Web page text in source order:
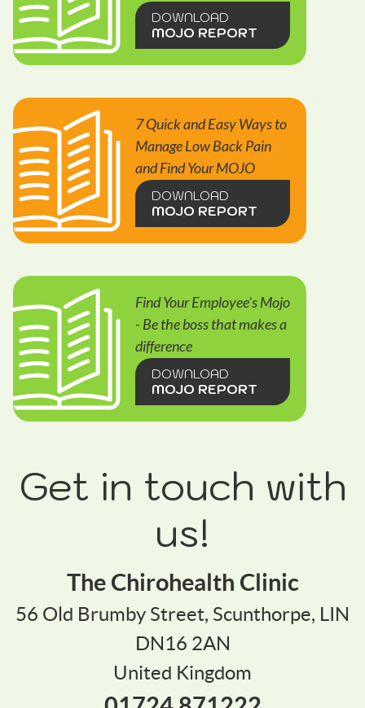
DOWNLOAD
MOJO REPORT
7 Quick and Easy Ways to
Manage Low Back Pain
and Find Your MOJO
DOWNLOAD
MOJO REPORT
Find Your Employee's Mojo
- Be the boss that makes a
difference
DOWNLOAD
MOJO REPORT
Get in touch with
us!
The Chirohealth Clinic
56 Old Brumby Street, Scunthorpe, LIN
DN16 2AN
United Kingdom